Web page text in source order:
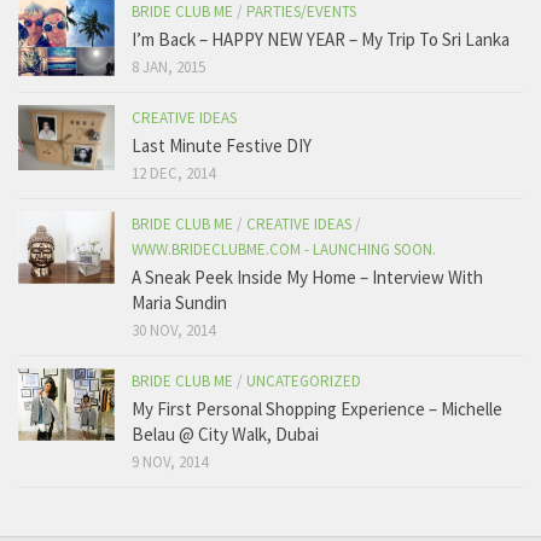
BRIDE CLUB ME / PARTIES/EVENTS
I’m Back – HAPPY NEW YEAR – My Trip To Sri Lanka
8 JAN, 2015
CREATIVE IDEAS
Last Minute Festive DIY
12 DEC, 2014
BRIDE CLUB ME / CREATIVE IDEAS /
WWW.BRIDECLUBME.COM - LAUNCHING SOON.
A Sneak Peek Inside My Home – Interview With
Maria Sundin
30 NOV, 2014
BRIDE CLUB ME / UNCATEGORIZED
My First Personal Shopping Experience – Michelle
Belau @ City Walk, Dubai
9 NOV, 2014